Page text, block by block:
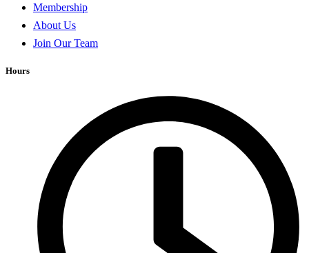
Membership
About Us
Join Our Team
Hours